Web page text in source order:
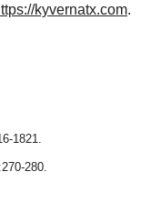
kyvernatx.com.
1821.
280.